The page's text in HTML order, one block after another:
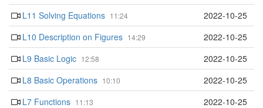
11:24
L11 Solving Equations 2022-10-25
14:29
L10 Description on Figures 2022-10-25
12:58
L9 Basic Logic 2022-10-25
10:10
L8 Basic Operations 2022-10-25
11:13
L7 Functions 2022-10-25